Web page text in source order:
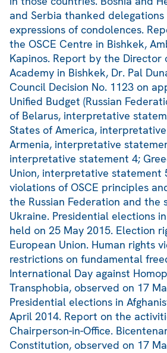
and Serbia thanked
expressions of condolences.
the OSCE Centre in Bishkek,
Kapinos. Report by the Director
Academy in Bishkek, Dr. Pal
Council Decision No. 1123 on
Unified Budget (Russian
of Belarus, interpretative
States of America,
Armenia, interpretative
interpretative statement 4;
Union, interpretative statement
violations of OSCE principles
the Russian Federation and the
Ukraine. Presidential elections
held on 25 May 2015. Election
European Union. Human rights
restrictions on fundamental
International Day against
Transphobia, observed on 17
Presidential elections in
April 2014. Report on the
Chairperson-in-Office.
Constitution, observed on 17